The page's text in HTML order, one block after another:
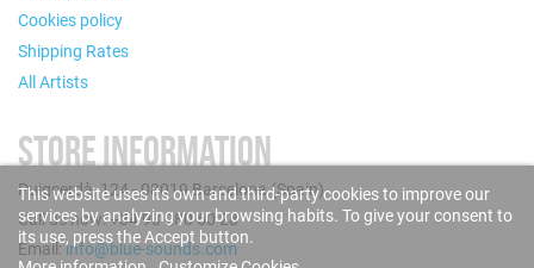
Cookies policy
Shipping Rates
All Artists
STORE INFORMATION
Puigcerdà, 124 - 08019 Barcelona (Spain)
Call us now: +34 93 280 60 28
Email:info@blue-sounds.com
This website uses its own and third-party cookies to improve our
services by analyzing your browsing habits. To give your consent to
its use, press the Accept button.